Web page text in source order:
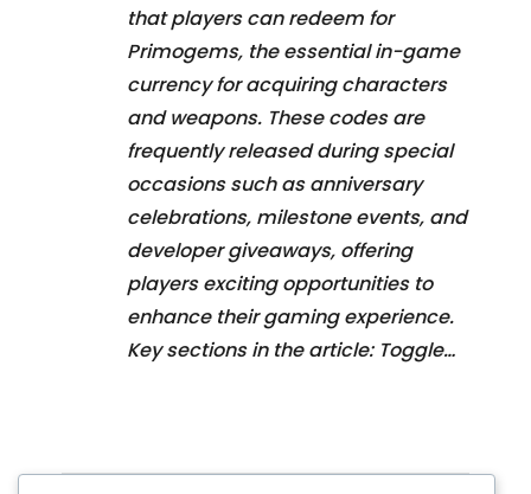
that players can redeem for
Primogems, the essential in-game
currency for acquiring characters
and weapons. These codes are
frequently released during special
occasions such as anniversary
celebrations, milestone events, and
developer giveaways, offering
players exciting opportunities to
enhance their gaming experience.
Key sections in the article: Toggle…